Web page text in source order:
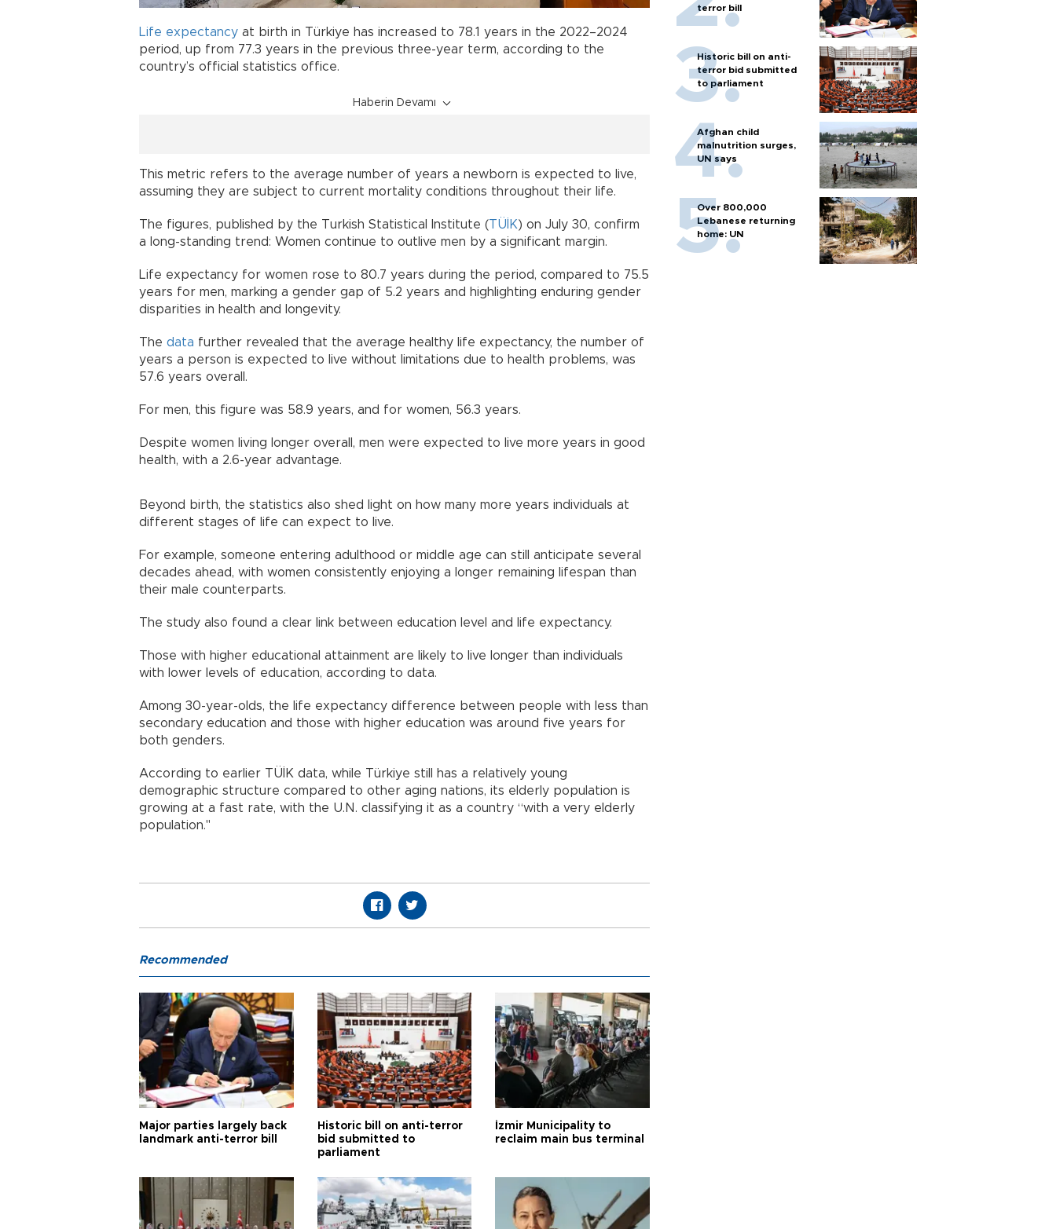
Life expectancy at birth in Türkiye has increased to 78.1 years in the 2022–2024
period, up from 77.3 years in the previous three-year term, according to the
country’s official statistics office.
Haberin Devamı
This metric refers to the average number of years a newborn is expected to live,
assuming they are subject to current mortality conditions throughout their life.
The figures, published by the Turkish Statistical Institute (TÜİK) on July 30, confirm
a long-standing trend: Women continue to outlive men by a significant margin.
Life expectancy for women rose to 80.7 years during the period, compared to 75.5
years for men, marking a gender gap of 5.2 years and highlighting enduring gender
disparities in health and longevity.
The data further revealed that the average healthy life expectancy, the number of
years a person is expected to live without limitations due to health problems, was
57.6 years overall.
For men, this figure was 58.9 years, and for women, 56.3 years.
Despite women living longer overall, men were expected to live more years in good
health, with a 2.6-year advantage.
Beyond birth, the statistics also shed light on how many more years individuals at
different stages of life can expect to live.
For example, someone entering adulthood or middle age can still anticipate several
decades ahead, with women consistently enjoying a longer remaining lifespan than
their male counterparts.
The study also found a clear link between education level and life expectancy.
Those with higher educational attainment are likely to live longer than individuals
with lower levels of education, according to data.
Among 30-year-olds, the life expectancy difference between people with less than
secondary education and those with higher education was around five years for
both genders.
According to earlier TÜİK data, while Türkiye still has a relatively young
demographic structure compared to other aging nations, its elderly population is
growing at a fast rate, with the U.N. classifying it as a country “with a very elderly
population."
terror bill
Historic bill on anti-
terror bid submitted
to parliament
Afghan child
malnutrition surges,
UN says
Over 800,000
Lebanese returning
home: UN
Recommended
Major parties largely back
landmark anti-terror bill
Historic bill on anti-terror
bid submitted to
parliament
İzmir Municipality to
reclaim main bus terminal